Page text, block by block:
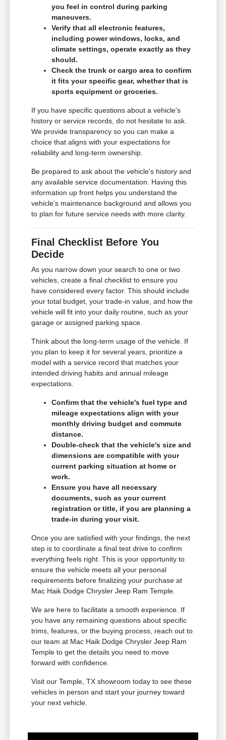
you feel in control during parking
maneuvers.
Verify that all electronic features,
including power windows, locks, and
climate settings, operate exactly as they
should.
Check the trunk or cargo area to confirm
it fits your specific gear, whether that is
sports equipment or groceries.
If you have specific questions about a vehicle's
history or service records, do not hesitate to ask.
We provide transparency so you can make a
choice that aligns with your expectations for
reliability and long-term ownership.
Be prepared to ask about the vehicle's history and
any available service documentation. Having this
information up front helps you understand the
vehicle's maintenance background and allows you
to plan for future service needs with more clarity.
Final Checklist Before You
Decide
As you narrow down your search to one or two
vehicles, create a final checklist to ensure you
have considered every factor. This should include
your total budget, your trade-in value, and how the
vehicle will fit into your daily routine, such as your
garage or assigned parking space.
Think about the long-term usage of the vehicle. If
you plan to keep it for several years, prioritize a
model with a service record that matches your
intended driving habits and annual mileage
expectations.
Confirm that the vehicle's fuel type and
mileage expectations align with your
monthly driving budget and commute
distance.
Double-check that the vehicle's size and
dimensions are compatible with your
current parking situation at home or
work.
Ensure you have all necessary
documents, such as your current
registration or title, if you are planning a
trade-in during your visit.
Once you are satisfied with your findings, the next
step is to coordinate a final test drive to confirm
everything feels right. This is your opportunity to
ensure the vehicle meets all your personal
requirements before finalizing your purchase at
Mac Haik Dodge Chrysler Jeep Ram Temple.
We are here to facilitate a smooth experience. If
you have any remaining questions about specific
trims, features, or the buying process, reach out to
our team at Mac Haik Dodge Chrysler Jeep Ram
Temple to get the details you need to move
forward with confidence.
Visit our Temple, TX showroom today to see these
vehicles in person and start your journey toward
your next vehicle.